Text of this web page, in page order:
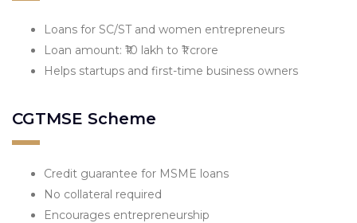
Loans for SC/ST and women entrepreneurs
Loan amount: ₹10 lakh to ₹1 crore
Helps startups and first-time business owners
CGTMSE Scheme
Credit guarantee for MSME loans
No collateral required
Encourages entrepreneurship